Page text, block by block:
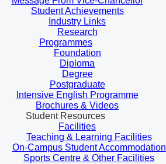
Student Achievements
Industry Links
Research
Programmes
Foundation
Diploma
Degree
Postgraduate
Intensive English Programme
Brochures & Videos
Student Resources
Facilities
Teaching & Learning Facilities
On-Campus Student Accommodation
Sports Centre & Other Facilities